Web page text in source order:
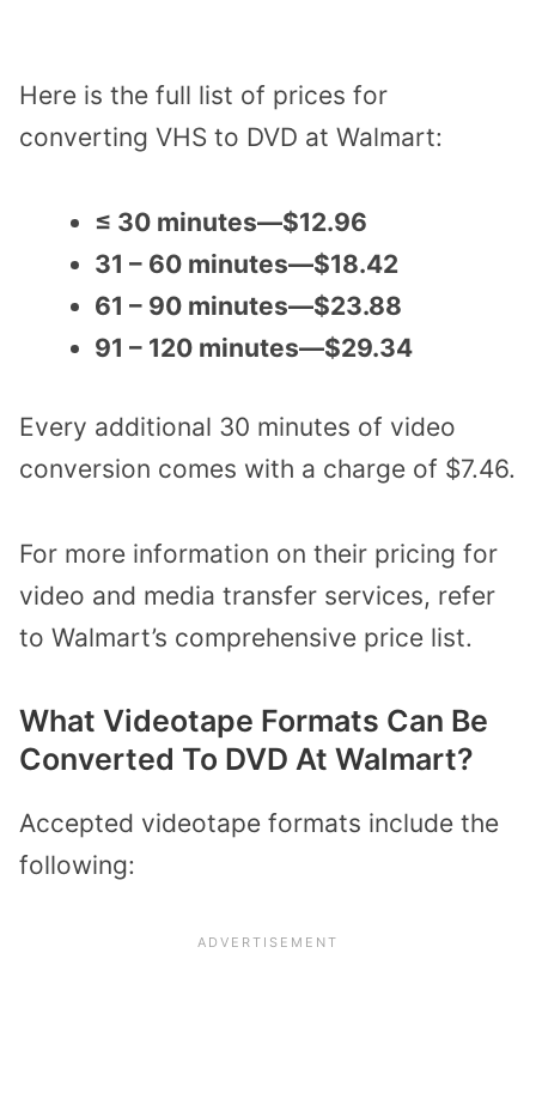
Here is the full list of prices for
converting VHS to DVD at Walmart:
≤ 30 minutes—$12.96
31 – 60 minutes—$18.42
61 – 90 minutes—$23.88
91 – 120 minutes—$29.34
Every additional 30 minutes of video
conversion comes with a charge of $7.46.
For more information on their pricing for
video and media transfer services, refer
to Walmart’s comprehensive price list.
What Videotape Formats Can Be
Converted To DVD At Walmart?
Accepted videotape formats include the
following: